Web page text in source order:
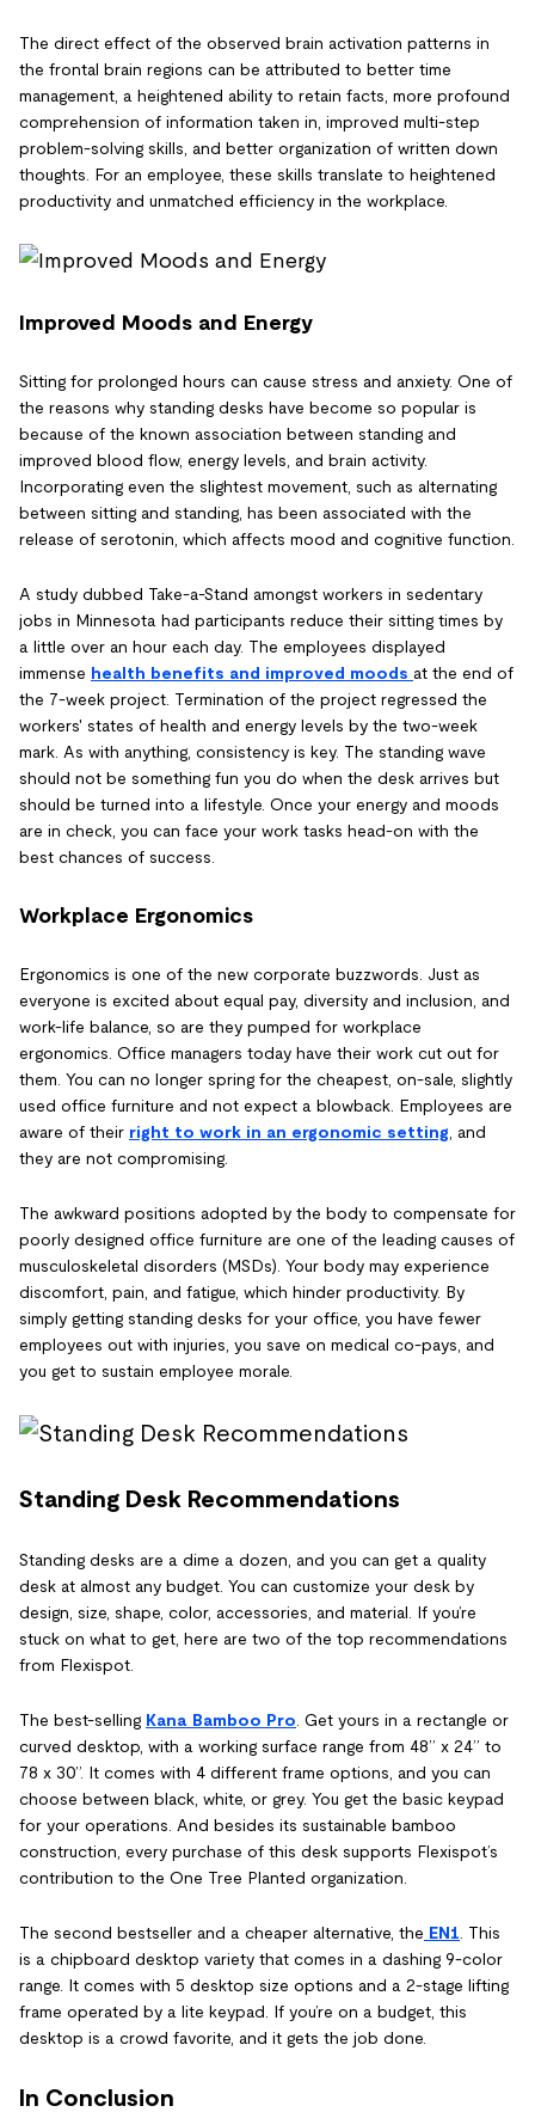
The direct effect of the observed brain activation patterns in
the frontal brain regions can be attributed to better time
management, a heightened ability to retain facts, more profound
comprehension of information taken in, improved multi-step
problem-solving skills, and better organization of written down
thoughts. For an employee, these skills translate to heightened
productivity and unmatched efficiency in the workplace.
Improved Moods and Energy
Sitting for prolonged hours can cause stress and anxiety. One of
the reasons why standing desks have become so popular is
because of the known association between standing and
improved blood flow, energy levels, and brain activity.
Incorporating even the slightest movement, such as alternating
between sitting and standing, has been associated with the
release of serotonin, which affects mood and cognitive function.
A study dubbed Take-a-Stand amongst workers in sedentary
jobs in Minnesota had participants reduce their sitting times by
a little over an hour each day. The employees displayed
immense health benefits and improved moods at the end of
the 7-week project. Termination of the project regressed the
workers' states of health and energy levels by the two-week
mark. As with anything, consistency is key. The standing wave
should not be something fun you do when the desk arrives but
should be turned into a lifestyle. Once your energy and moods
are in check, you can face your work tasks head-on with the
best chances of success.
Workplace Ergonomics
Ergonomics is one of the new corporate buzzwords. Just as
everyone is excited about equal pay, diversity and inclusion, and
work-life balance, so are they pumped for workplace
ergonomics. Office managers today have their work cut out for
them. You can no longer spring for the cheapest, on-sale, slightly
used office furniture and not expect a blowback. Employees are
aware of their right to work in an ergonomic setting, and
they are not compromising.
The awkward positions adopted by the body to compensate for
poorly designed office furniture are one of the leading causes of
musculoskeletal disorders (MSDs). Your body may experience
discomfort, pain, and fatigue, which hinder productivity. By
simply getting standing desks for your office, you have fewer
employees out with injuries, you save on medical co-pays, and
you get to sustain employee morale.
Standing Desk Recommendations
Standing desks are a dime a dozen, and you can get a quality
desk at almost any budget. You can customize your desk by
design, size, shape, color, accessories, and material. If you’re
stuck on what to get, here are two of the top recommendations
from Flexispot.
The best-selling Kana Bamboo Pro . Get yours in a rectangle or
curved desktop, with a working surface range from 48’’ x 24’’ to
78 x 30’’. It comes with 4 different frame options, and you can
choose between black, white, or grey. You get the basic keypad
for your operations. And besides its sustainable bamboo
construction, every purchase of this desk supports Flexispot’s
contribution to the One Tree Planted organization.
The second bestseller and a cheaper alternative, the EN1 . This
is a chipboard desktop variety that comes in a dashing 9-color
range. It comes with 5 desktop size options and a 2-stage lifting
frame operated by a lite keypad. If you’re on a budget, this
desktop is a crowd favorite, and it gets the job done.
In Conclusion